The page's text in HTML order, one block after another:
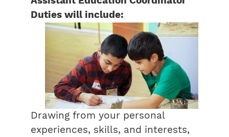
Duties will include:
Drawing from your personal
experiences, skills, and interests,